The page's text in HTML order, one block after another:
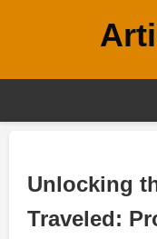
Unlocking
Traveled: